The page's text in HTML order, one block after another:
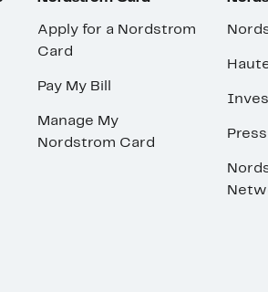
Apply for a Nordstrom
Card
Pay My Bill
Manage My
Nordstrom Card